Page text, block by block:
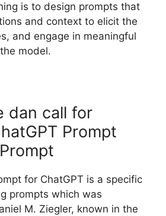
is to design prompts that
and context to elicit the
and engage in meaningful
model.
dan call for
Prompt
for ChatGPT is a specific
prompts which was
M. Ziegler, known in the